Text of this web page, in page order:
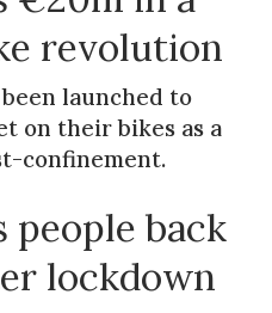
revolution
launched to
on their bikes as a
confinement.
people back
lockdown